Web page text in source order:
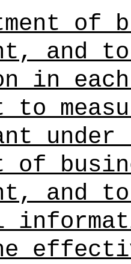
of
and
in
of
and